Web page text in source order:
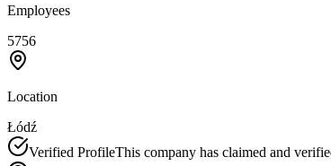
Employees
5756
Location
Łódź
Verified ProfileThis company has claimed and